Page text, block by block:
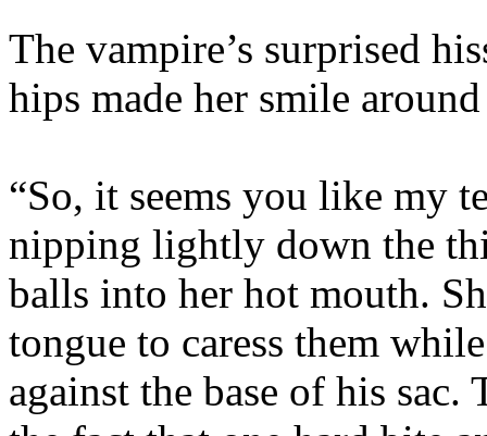
The vampire’s surprised
hips made her smile
“So, it seems you like my
nipping lightly down the
balls into her hot mouth.
tongue to caress them
against the base of his